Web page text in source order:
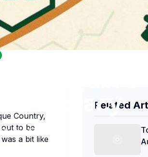
Spain’s
Legacy
views
Country,
to be
a bit like
Related